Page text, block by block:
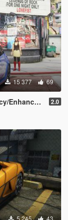
15 377 69
2.0